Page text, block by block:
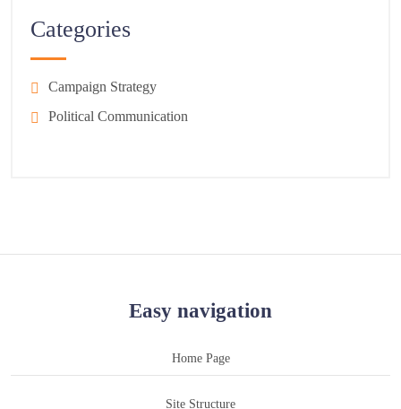
Categories
Campaign Strategy
Political Communication
Easy navigation
Home Page
Site Structure